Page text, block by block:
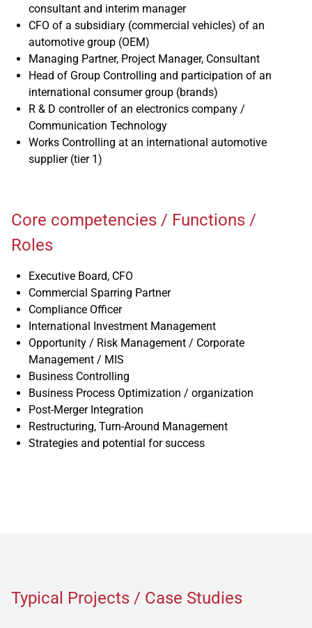
consultant and interim manager
CFO of a subsidiary (commercial vehicles) of an
automotive group (OEM)
Managing Partner, Project Manager, Consultant
Head of Group Controlling and participation of an
international consumer group (brands)
R & D controller of an electronics company /
Communication Technology
Works Controlling at an international automotive
supplier (tier 1)
Core competencies / Functions /
Roles
Executive Board, CFO
Commercial Sparring Partner
Compliance Officer
International Investment Management
Opportunity / Risk Management / Corporate
Management / MIS
Business Controlling
Business Process Optimization / organization
Post-Merger Integration
Restructuring, Turn-Around Management
Strategies and potential for success
Typical Projects / Case Studies